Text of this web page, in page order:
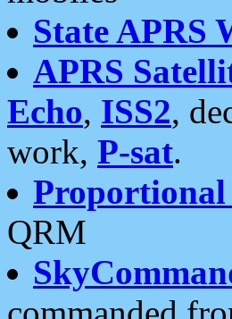
State APRS
APRS
Echo, ISS2,
work, P-sat.
QRM